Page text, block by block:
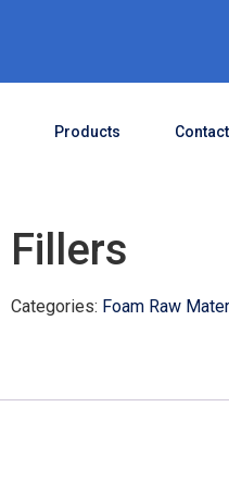
Products
Fillers
Categories: Foam Raw